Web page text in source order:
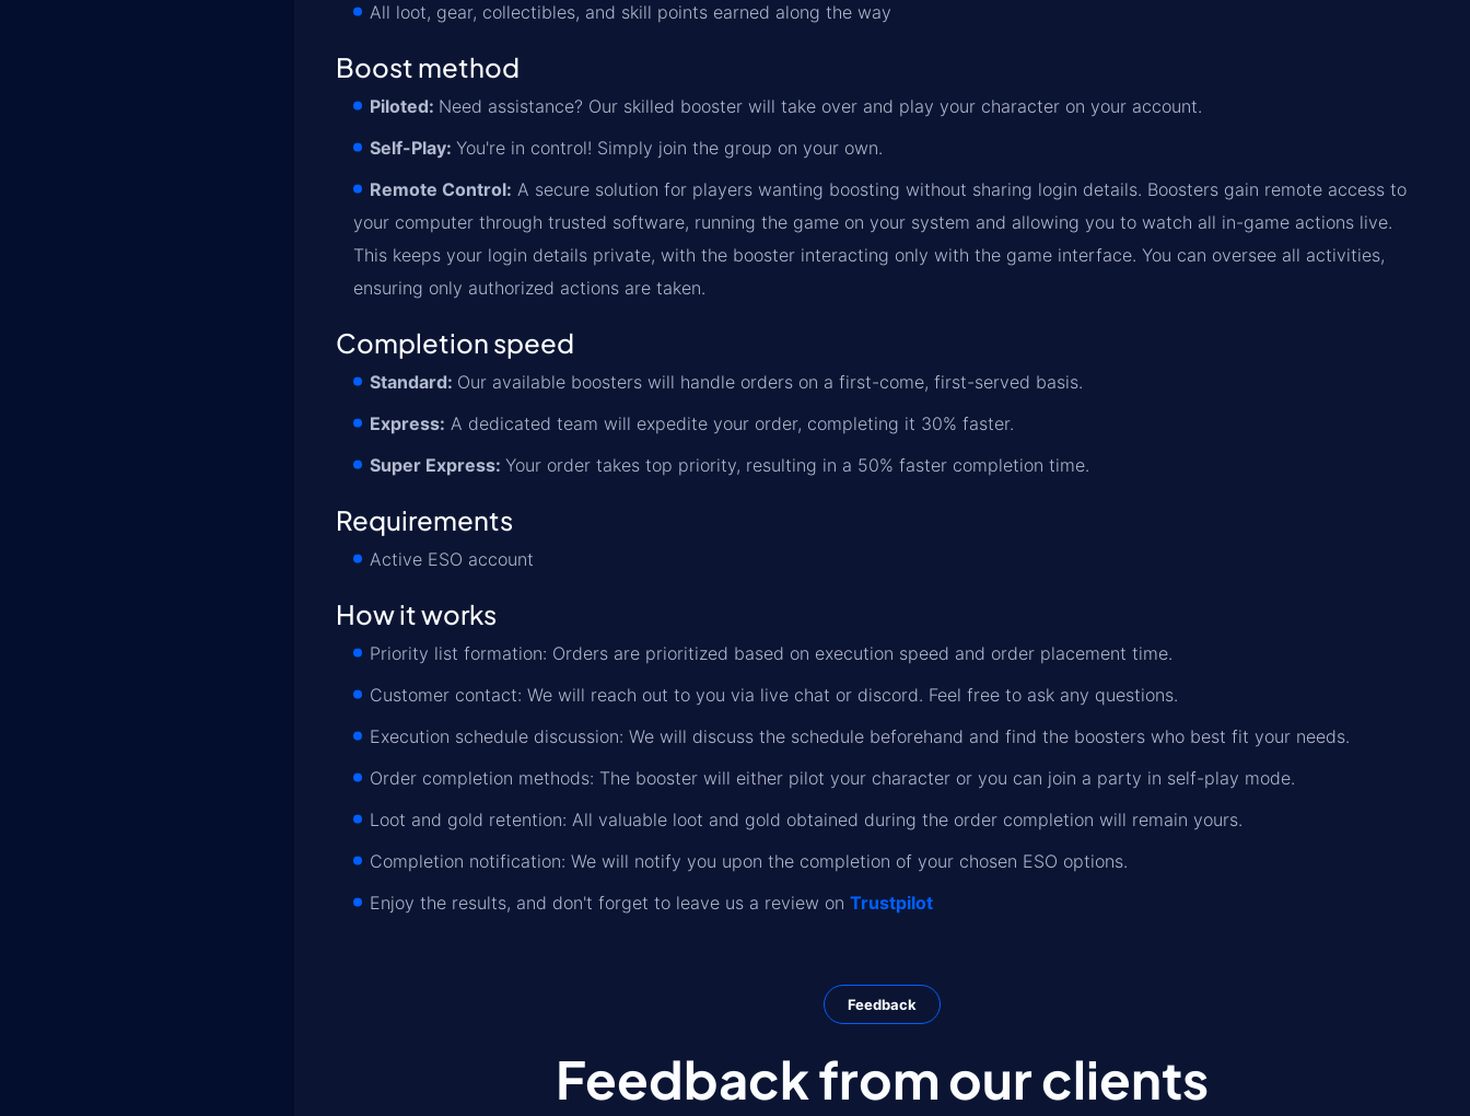
All loot, gear, collectibles, and skill points earned along the way
Boost method
Piloted: Need assistance? Our skilled booster will take over and play your character on your account.
Self-Play: You're in control! Simply join the group on your own.
Remote Control: A secure solution for players wanting boosting without sharing login details. Boosters gain remote access to
your computer through trusted software, running the game on your system and allowing you to watch all in-game actions live.
This keeps your login details private, with the booster interacting only with the game interface. You can oversee all activities,
ensuring only authorized actions are taken.
Completion speed
Standard: Our available boosters will handle orders on a first-come, first-served basis.
Express: A dedicated team will expedite your order, completing it 30% faster.
Super Express: Your order takes top priority, resulting in a 50% faster completion time.
Requirements
Active ESO account
How it works
Priority list formation: Orders are prioritized based on execution speed and order placement time.
Customer contact: We will reach out to you via live chat or discord. Feel free to ask any questions.
Execution schedule discussion: We will discuss the schedule beforehand and find the boosters who best fit your needs.
Order completion methods: The booster will either pilot your character or you can join a party in self-play mode.
Loot and gold retention: All valuable loot and gold obtained during the order completion will remain yours.
Completion notification: We will notify you upon the completion of your chosen ESO options.
Enjoy the results, and don't forget to leave us a review on Trustpilot
Feedback
Feedback from our clients